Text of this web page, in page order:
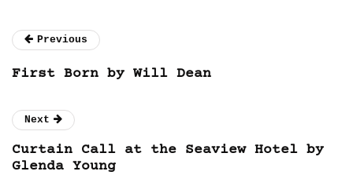
Previous
First Born by Will Dean
Next
Curtain Call at the Seaview Hotel by
Glenda Young